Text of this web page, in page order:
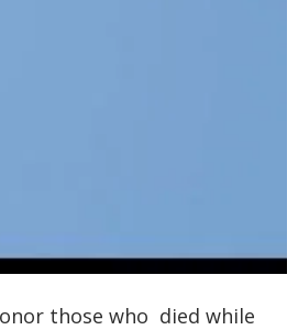
those who died while